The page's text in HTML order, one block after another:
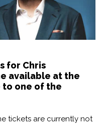
for Chris
available at the
to one of the
tickets are currently not